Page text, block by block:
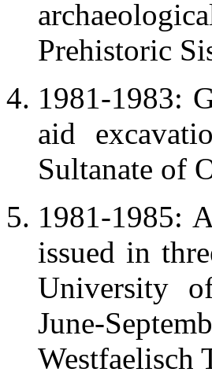
Prehistoric
1981-1983:
aid
Sultanate of
1981-1985:
issued in
University
June-
Westfaelisch